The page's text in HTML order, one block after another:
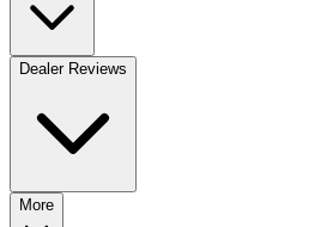
Dealer Reviews
More